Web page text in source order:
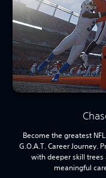
Become the greatest
G.O.A.T. Career Journey.
with deeper skill
meaningful